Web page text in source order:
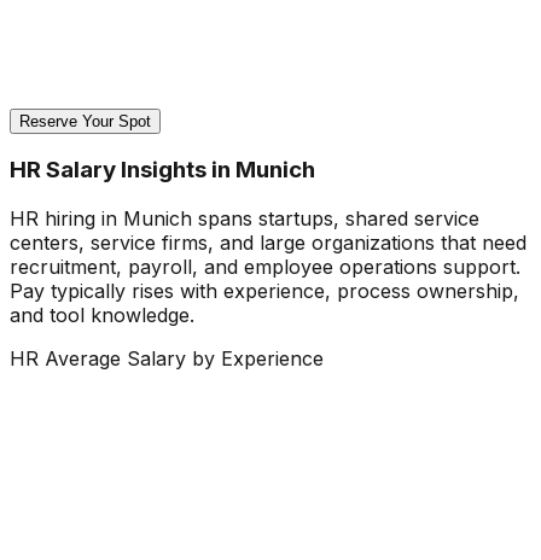
Reserve Your Spot
HR Salary Insights in Munich
HR hiring in Munich spans startups, shared service
centers, service firms, and large organizations that need
recruitment, payroll, and employee operations support.
Pay typically rises with experience, process ownership,
and tool knowledge.
HR Average Salary by Experience